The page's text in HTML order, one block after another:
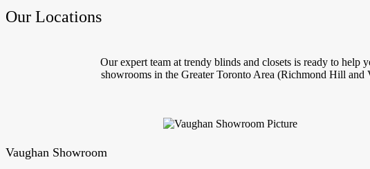
Our Locations
Our expert team at trendy blinds and closets is ready to
showrooms in the Greater Toronto Area (Richmond Hill
Vaughan Showroom